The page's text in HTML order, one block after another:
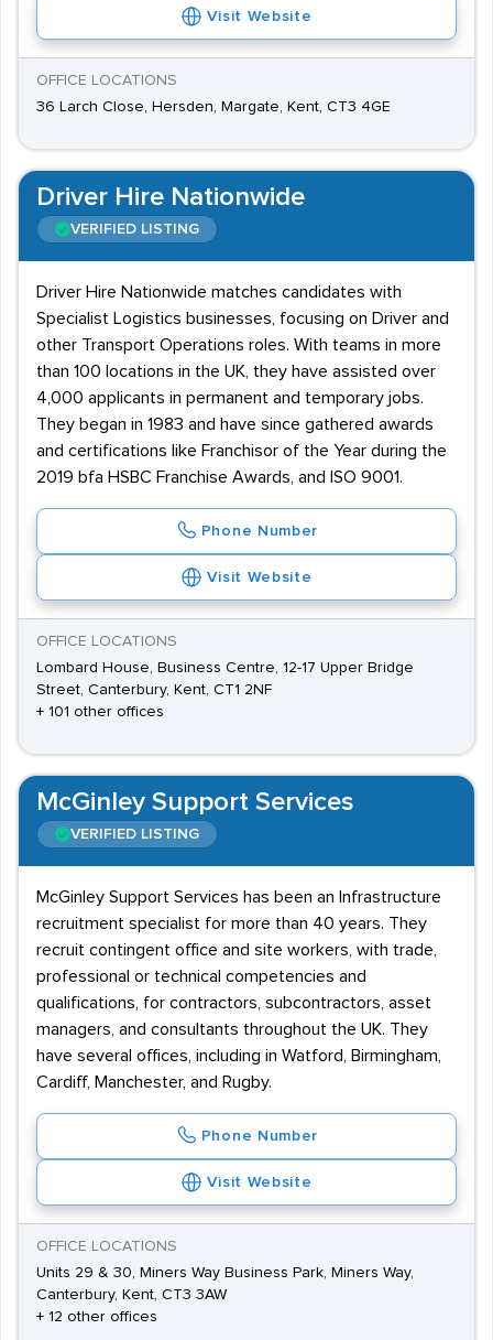
Visit Website
OFFICE LOCATIONS
36 Larch Close, Hersden, Margate, Kent, CT3 4GE
Driver Hire Nationwide
VERIFIED LISTING
Driver Hire Nationwide matches candidates with
Specialist Logistics businesses, focusing on Driver and
other Transport Operations roles. With teams in more
than 100 locations in the UK, they have assisted over
4,000 applicants in permanent and temporary jobs.
They began in 1983 and have since gathered awards
and certifications like Franchisor of the Year during the
2019 bfa HSBC Franchise Awards, and ISO 9001.
Phone Number
Visit Website
OFFICE LOCATIONS
Lombard House, Business Centre, 12-17 Upper Bridge
Street, Canterbury, Kent, CT1 2NF
+ 101 other offices
McGinley Support Services
VERIFIED LISTING
McGinley Support Services has been an Infrastructure
recruitment specialist for more than 40 years. They
recruit contingent office and site workers, with trade,
professional or technical competencies and
qualifications, for contractors, subcontractors, asset
managers, and consultants throughout the UK. They
have several offices, including in Watford, Birmingham,
Cardiff, Manchester, and Rugby.
Phone Number
Visit Website
OFFICE LOCATIONS
Units 29 & 30, Miners Way Business Park, Miners Way,
Canterbury, Kent, CT3 3AW
+ 12 other offices